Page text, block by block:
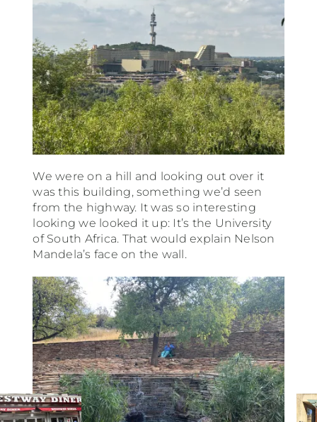
We were on a hill and looking out over it
was this building, something we’d seen
from the highway. It was so interesting
looking we looked it up: It’s the University
of South Africa. That would explain Nelson
Mandela’s face on the wall.